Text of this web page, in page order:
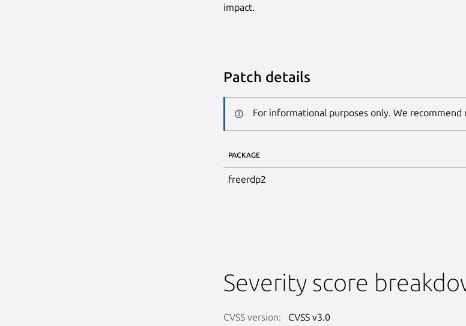
impact.
Patch details
For informational purposes only. We
PACKAGE
freerdp2
Severity score
CVSS version: CVSS v3.0